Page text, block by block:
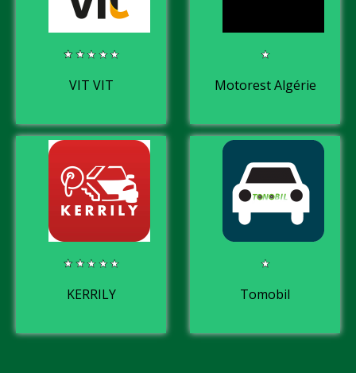
VIT VIT Motorest Algérie
KERRILY Tomobil